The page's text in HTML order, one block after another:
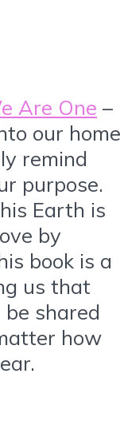
Are One –
our
remind
purpose.
Earth is
by
book is a
us that
shared
how